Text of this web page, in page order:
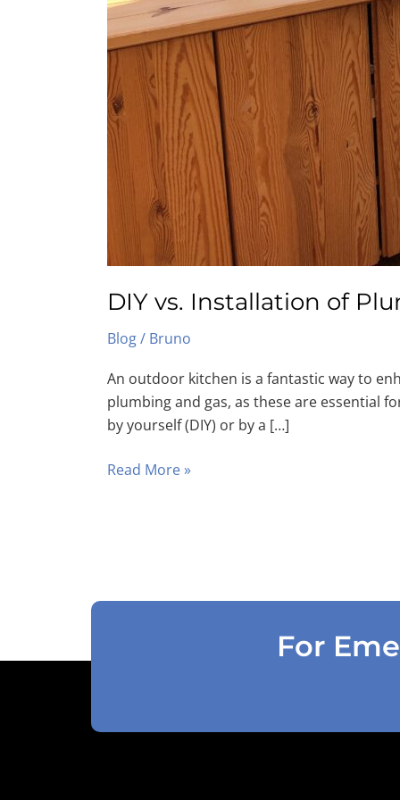
DIY vs. Installation of
Blog/ Bruno
An outdoor kitchen is a fantastic way to
plumbing and gas, as these are essential
by yourself (DIY) or by a […]
Read More »
For